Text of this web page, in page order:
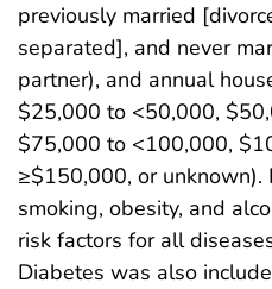
previously married
separated], and never
partner), and annual
$25,000 to <50,000,
$75,000 to <100,000,
≥$150,000, or unknown).
smoking, obesity, and
risk factors for all
Diabetes was also